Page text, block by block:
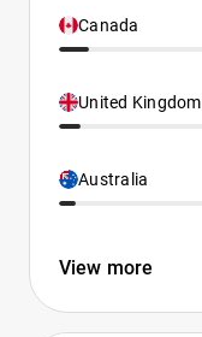
Canada
United Kingdom
Australia
View more